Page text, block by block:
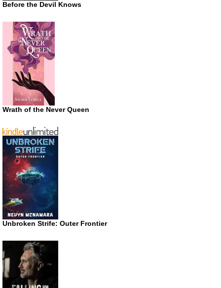
Before the Devil Knows
Wrath of the Never Queen
Unbroken Strife: Outer Frontier